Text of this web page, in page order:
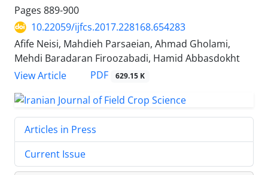
Pages 889-900
10.22059/ijfcs.2017.228168.654283
Afife Neisi, Mahdieh Parsaeian, Ahmad Gholami,
Mehdi Baradaran Firoozabadi, Hamid Abbasdokht
View Article
PDF 629.15 K
Articles in Press
Current Issue